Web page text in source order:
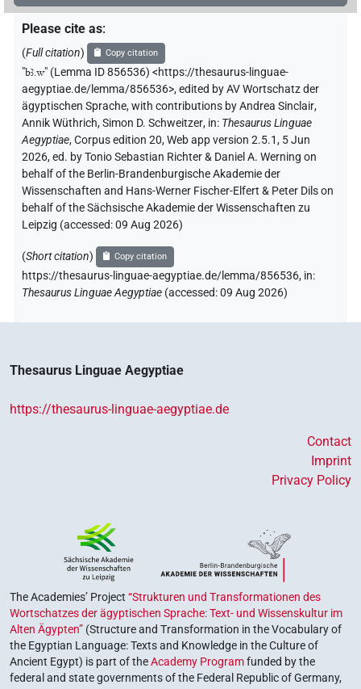
Please cite as:
(Full citation) Copy citation
"bꜣ.w" (Lemma ID 856536) <https://thesaurus-linguae-
aegyptiae.de/lemma/856536>,edited by AV Wortschatz der
ägyptischen Sprache,with contributions byAndrea Sinclair,
Annik Wüthrich,Simon D. Schweitzer, in: Thesaurus Linguae
Aegyptiae,Corpus edition 20, Web app version 2.5.1, 5 Jun
2026, ed. by Tonio Sebastian Richter & Daniel A. Werning on
behalf of the Berlin-Brandenburgische Akademie der
Wissenschaften and Hans-Werner Fischer-Elfert & Peter Dils on
behalf of the Sächsische Akademie der Wissenschaften zu
Leipzig (accessed:09 Aug 2026)
(Short citation) Copy citation
https://thesaurus-linguae-aegyptiae.de/lemma/856536, in:
Thesaurus Linguae Aegyptiae (accessed:09 Aug 2026)
Thesaurus Linguae Aegyptiae
https://thesaurus-linguae-aegyptiae.de
Contact
Imprint
Privacy Policy
The Academies’ Project “Strukturen und Transformationen des
Wortschatzes der ägyptischen Sprache: Text- und Wissenskultur im
Alten Ägypten” (Structure and Transformation in the Vocabulary of
the Egyptian Language: Texts and Knowledge in the Culture of
Ancient Egypt) is part of theAcademy Programfunded by the
federal and state governments of the Federal Republic of Germany,